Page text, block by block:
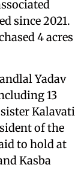
since 2021.
4 acres
Yadav
13
Kalavati
of the
to hold at
Kasba